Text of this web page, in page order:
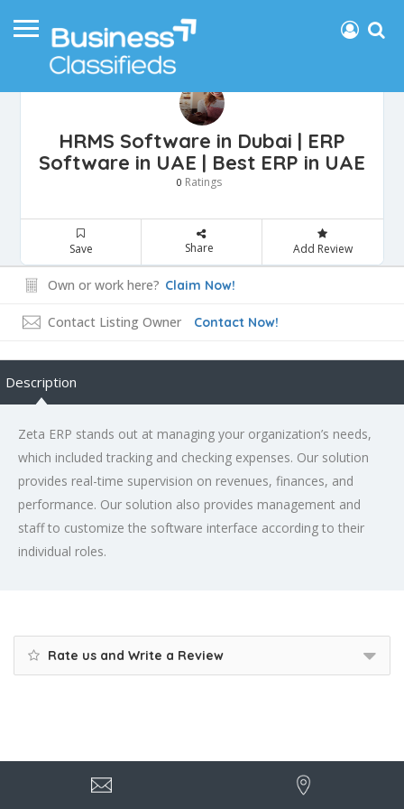
HRMS Software in Dubai | ERP
Software in UAE | Best ERP in UAE
0 Ratings
Save Share Add Review
Own or work here? Claim Now!
Contact Listing Owner Contact Now!
Description
Zeta ERP stands out at managing your organization’s needs,
which included tracking and checking expenses. Our solution
provides real-time supervision on revenues, finances, and
performance. Our solution also provides management and
staff to customize the software interface according to their
individual roles.
Rate us and Write a Review